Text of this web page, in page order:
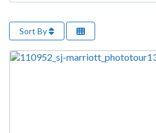
Sort By